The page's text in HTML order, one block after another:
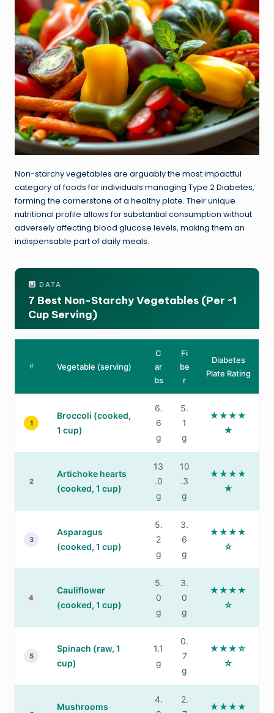
Non-starchy vegetables are arguably the most impactful
category of foods for individuals managing Type 2 Diabetes,
forming the cornerstone of a healthy plate. Their unique
nutritional profile allows for substantial consumption without
adversely affecting blood glucose levels, making them an
indispensable part of daily meals.
DATA
7 Best Non-Starchy Vegetables (Per ~1
Cup Serving)
# Vegetable (serving)
C
ar
bs
Fi
be
r
Diabetes
Plate Rating
1
Broccoli (cooked,
1 cup)
6.
6
g
5.
1
g
★★★★
★
2
Artichoke hearts
(cooked, 1 cup)
13
.0
g
10
.3
g
★★★★
★
3
Asparagus
(cooked, 1 cup)
5.
2
g
3.
6
g
★★★★
☆
4
Cauliflower
(cooked, 1 cup)
5.
0
g
3.
0
g
★★★★
☆
5
Spinach (raw, 1
cup)
1.1
g
0.
7
g
★★★☆
☆
Mushrooms
4.
2.
★★★★